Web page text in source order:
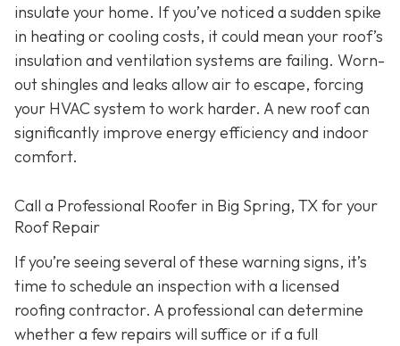
insulate your home. If you’ve noticed a sudden spike
in heating or cooling costs, it could mean your roof’s
insulation and ventilation systems are failing. Worn-
out shingles and leaks allow air to escape, forcing
your HVAC system to work harder. A new roof can
significantly improve energy efficiency and indoor
comfort.
Call a Professional Roofer in Big Spring, TX for your
Roof Repair
If you’re seeing several of these warning signs, it’s
time to schedule an inspection with a licensed
roofing contractor. A professional can determine
whether a few repairs will suffice or if a full